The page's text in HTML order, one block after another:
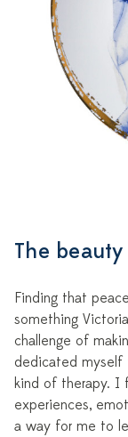
The
Finding that
something
challenge of
dedicated myself
kind of therapy. I
experiences,
a way for me to